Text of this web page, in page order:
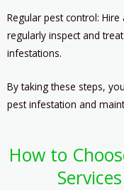
Regular pest control:
regularly inspect and
infestations.
By taking these steps,
pest infestation and
How to